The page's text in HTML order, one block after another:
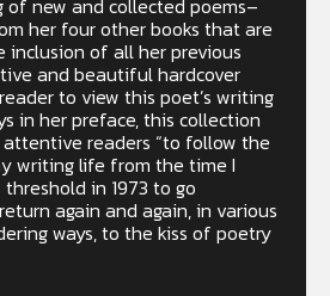
of new and collected poems–
her four other books that are
of all her previous
and beautiful hardcover
to view this poet’s writing
in her preface, this collection
attentive readers “to follow the
writing life from the time I
threshold in 1973 to go
again and again, in various
ways, to the kiss of poetry